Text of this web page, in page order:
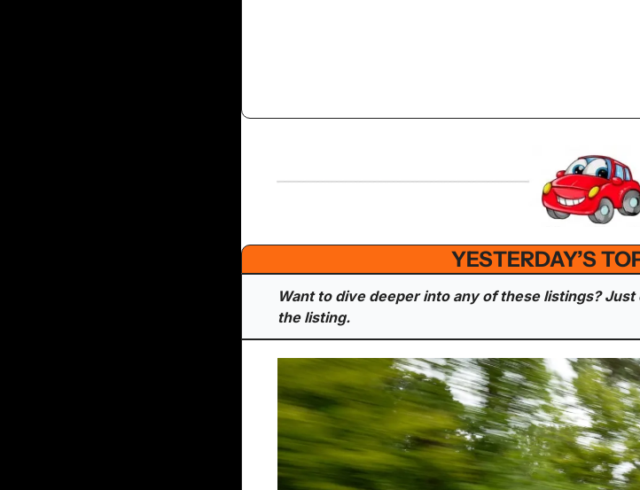
YESTERDAY’S
Want to dive deeper into any of these listings?
the listing.